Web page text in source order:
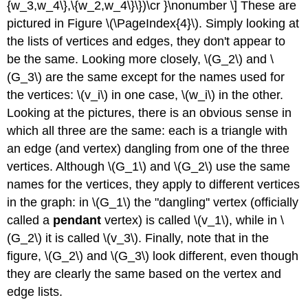
{w_3,w_4\},\{w_2,w_4\}\})\cr }\nonumber \] These are
pictured in Figure \(\PageIndex{4}\). Simply looking at
the lists of vertices and edges, they don't appear to
be the same. Looking more closely, \(G_2\) and \
(G_3\) are the same except for the names used for
the vertices: \(v_i\) in one case, \(w_i\) in the other.
Looking at the pictures, there is an obvious sense in
which all three are the same: each is a triangle with
an edge (and vertex) dangling from one of the three
vertices. Although \(G_1\) and \(G_2\) use the same
names for the vertices, they apply to different vertices
in the graph: in \(G_1\) the "dangling'' vertex (officially
called a pendant vertex) is called \(v_1\), while in \
(G_2\) it is called \(v_3\). Finally, note that in the
figure, \(G_2\) and \(G_3\) look different, even though
they are clearly the same based on the vertex and
edge lists.